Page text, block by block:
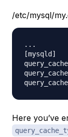
/etc/mysql/
...
[mysqld]
Here you’ve